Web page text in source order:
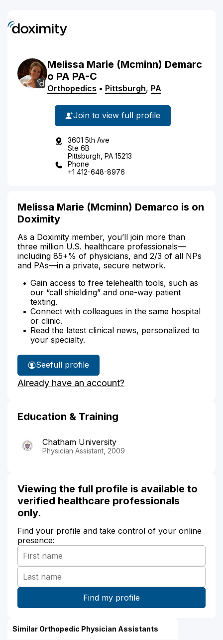
Melissa Marie (Mcminn) Demarc
o PA PA-C
Orthopedics • Pittsburgh, PA
Join to view full profile
3601 5th Ave
Ste 6B
Pittsburgh, PA 15213
Phone
+1 412-648-8976
Melissa Marie (Mcminn) Demarco is on
Doximity
As a Doximity member, you’ll join more than
three million U.S. healthcare professionals—
including 85+% of physicians, and 2/3 of all NPs
and PAs—in a private, secure network.
Gain access to free telehealth tools, such as
our “call shielding” and one-way patient
texting.
Connect with colleagues in the same hospital
or clinic.
Read the latest clinical news, personalized to
your specialty.
See
Melissa
Demarco's
full profile
Already have an account?
Education & Training
Chatham University
Physician Assistant, 2009
Viewing the full profile is available to
verified healthcare professionals
only.
Find your profile and take control of your online
presence:
Similar Orthopedic Physician Assistants